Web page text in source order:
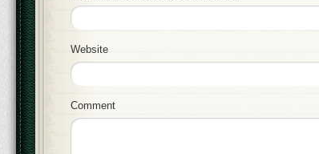
Website
Comment